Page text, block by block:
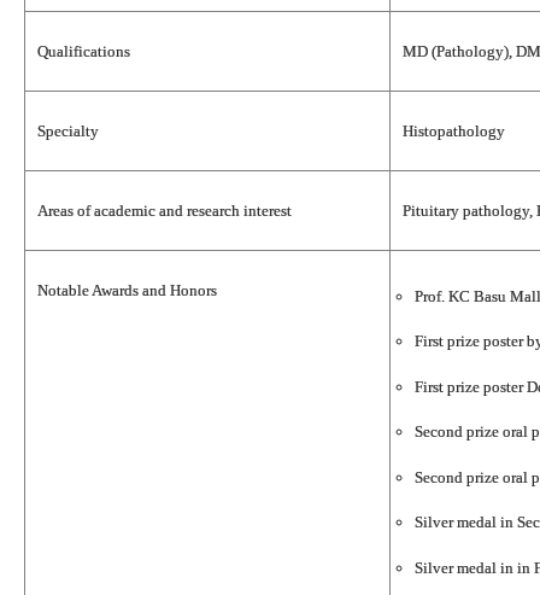
Qualifications MD (Pathology),
Specialty Histopathology
Areas of academic and research interest Pituitary pathology,
Notable Awards and Honors Prof. KC Basu
First prize poster
First prize poster
Second prize oral
Second prize oral
Silver medal in
Silver medal in in